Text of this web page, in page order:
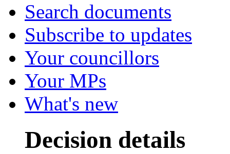
Search documents
Subscribe to updates
Your councillors
Your MPs
What's new
Decision details